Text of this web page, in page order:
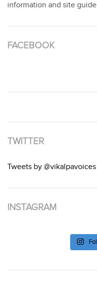
information and site
FACEBOOK
TWITTER
Tweets by @vikalpavoices
INSTAGRAM